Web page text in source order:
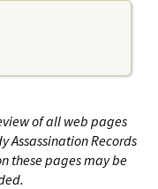
of all web pages
Assassination Records
these pages may be